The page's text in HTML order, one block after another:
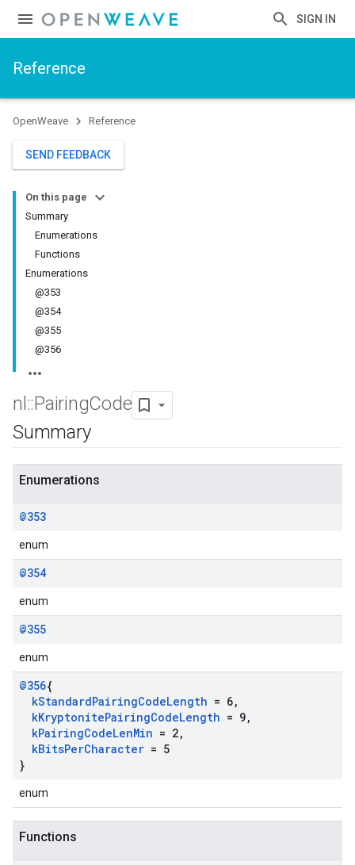
SIGN IN
Reference
OpenWeave Reference
SEND FEEDBACK
On this page
Summary
Enumerations
Functions
Enumerations
@353
@354
@355
@356
nl ::PairingCode
Summary
Enumerations
@353
enum
@354
enum
@355
enum
@356{
kStandardPairingCodeLength = 6,
kKryptonitePairingCodeLength = 9,
kPairingCodeLenMin = 2,
kBitsPerCharacter = 5
}
enum
Functions